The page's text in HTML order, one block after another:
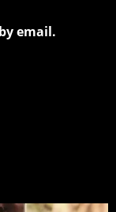
email.